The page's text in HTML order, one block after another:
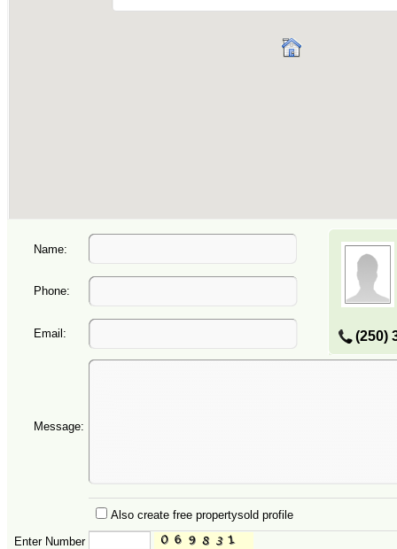
Name:
(250)
Phone:
Email:
Message:
Also create free propertysold profile
Enter Number